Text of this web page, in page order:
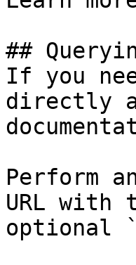
##
If you
directly
Perform
URL with
optional